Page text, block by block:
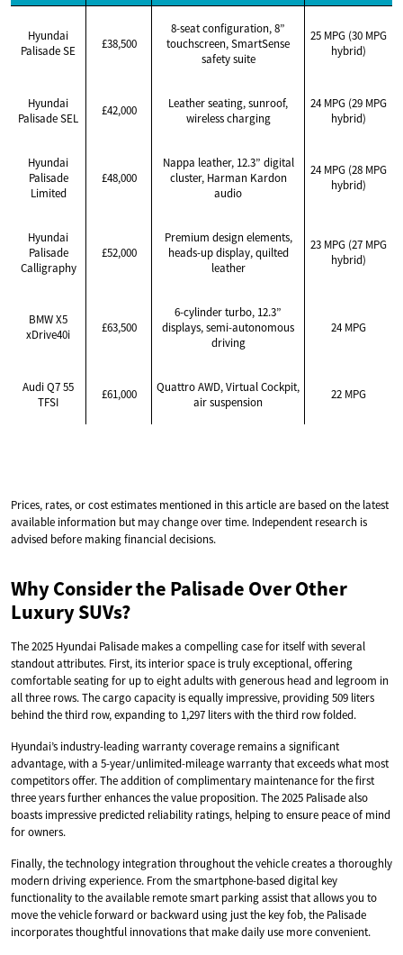
Hyundai
Palisade SE
£38,500
8-seat configuration, 8”
touchscreen, SmartSense
safety suite
25 MPG (30 MPG
hybrid)
Hyundai
Palisade SEL
£42,000
Leather seating, sunroof,
wireless charging
24 MPG (29 MPG
hybrid)
Hyundai
Palisade
Limited
£48,000
Nappa leather, 12.3” digital
cluster, Harman Kardon
audio
24 MPG (28 MPG
hybrid)
Hyundai
Palisade
Calligraphy
£52,000
Premium design elements,
heads-up display, quilted
leather
23 MPG (27 MPG
hybrid)
BMW X5
xDrive40i
£63,500
6-cylinder turbo, 12.3”
displays, semi-autonomous
driving
24 MPG
Audi Q7 55
TFSI
£61,000
Quattro AWD, Virtual Cockpit,
air suspension
22 MPG
Prices, rates, or cost estimates mentioned in this article are based on the latest
available information but may change over time. Independent research is
advised before making financial decisions.
Why Consider the Palisade Over Other
Luxury SUVs?
The 2025 Hyundai Palisade makes a compelling case for itself with several
standout attributes. First, its interior space is truly exceptional, offering
comfortable seating for up to eight adults with generous head and legroom in
all three rows. The cargo capacity is equally impressive, providing 509 liters
behind the third row, expanding to 1,297 liters with the third row folded.
Hyundai’s industry-leading warranty coverage remains a significant
advantage, with a 5-year/unlimited-mileage warranty that exceeds what most
competitors offer. The addition of complimentary maintenance for the first
three years further enhances the value proposition. The 2025 Palisade also
boasts impressive predicted reliability ratings, helping to ensure peace of mind
for owners.
Finally, the technology integration throughout the vehicle creates a thoroughly
modern driving experience. From the smartphone-based digital key
functionality to the available remote smart parking assist that allows you to
move the vehicle forward or backward using just the key fob, the Palisade
incorporates thoughtful innovations that make daily use more convenient.